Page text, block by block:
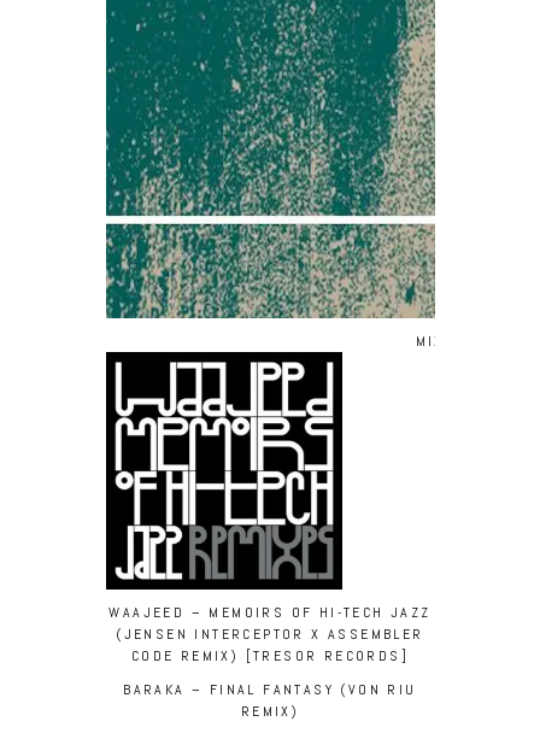
MIXED BY/
WAAJEED – MEMOIRS OF HI-TECH JAZZ
(JENSEN INTERCEPTOR X ASSEMBLER
CODE REMIX) [TRESOR RECORDS]
BARAKA – FINAL FANTASY (VON RIU
REMIX)